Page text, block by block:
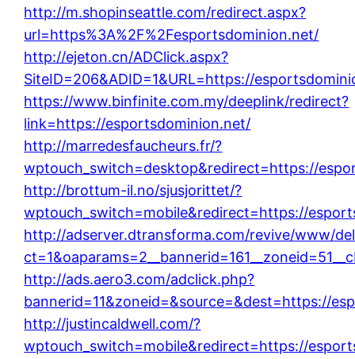
http://m.shopinseattle.com/redirect.aspx?
url=https%3A%2F%2Fesportsdominion.net/
http://ejeton.cn/ADClick.aspx?
SiteID=206&ADID=1&URL=https://
https://www.binfinite.com.my/deeplink/redirect?
link=https://esportsdominion.net/
http://marredesfaucheurs.fr/?
wptouch_switch=desktop&redirect=https://
http://brottum-il.no/sjusjorittet/?
wptouch_switch=mobile&redirect=https://
http://adserver.dtransforma.com/revive/www/
http://ads.aero3.com/adclick.php?
bannerid=11&zoneid=&source=&dest=https://
http://justincaldwell.com/?
wptouch_switch=mobile&redirect=https://